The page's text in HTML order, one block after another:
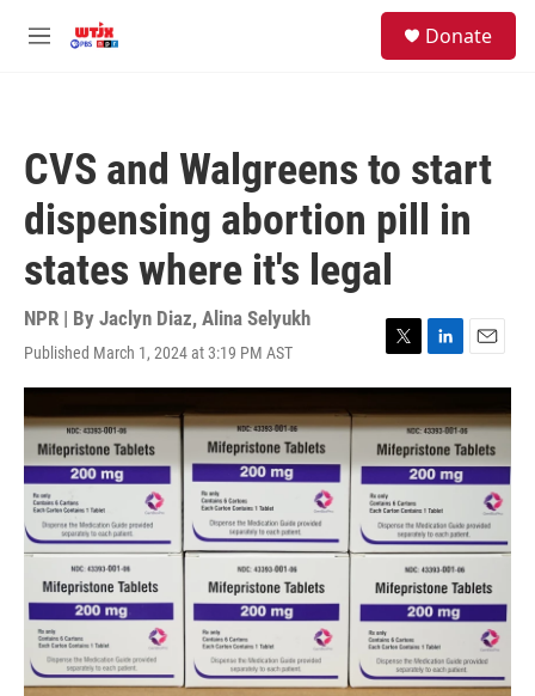
M
Donate
CVS and Walgreens to start
dispensing abortion pill in
states where it's legal
NPR | By Jaclyn Diaz, Alina Selyukh
Published March 1, 2024 at 3:19 PM AST
T
w
t
t
e
r
L
i
k
e
d
I
n
E
m
a
i
l